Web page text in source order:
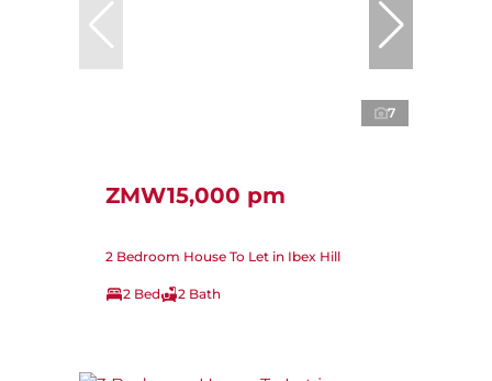
7
ZMW15,000 pm
2 Bedroom House To Let in Ibex Hill
2 Bed 2 Bath